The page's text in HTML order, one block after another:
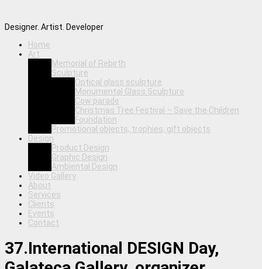
Designer. Artist. Developer
Home
Art
Memorial of Rebirth
Sculpture
Optical glass sculpture
Monumental Glass Sculpture
Cow parade
Christmas Tree Festival – Save the Children
Foundation
Promotional objects, trophies, gift objects
Design
Product Design
Graphic Design
Ambiental Design
Video Gallery
About
Services
Clients
Events
Contact
37.International DESIGN Day,